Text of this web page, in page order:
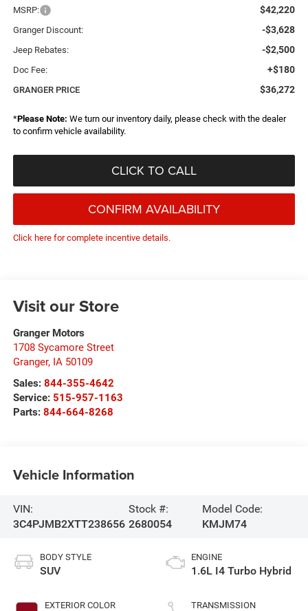
MSRP: $42,220
Granger Discount: -$3,628
Jeep Rebates: -$2,500
Doc Fee: +$180
GRANGER PRICE $36,272
*Please Note: We turn our inventory daily, please check with the dealer
to confirm vehicle availability.
CLICK TO CALL
CONFIRM AVAILABILITY
Click here for complete incentive details.
Visit our Store
Granger Motors
1708 Sycamore Street
Granger, IA 50109
Sales: 844-355-4642
Service: 515-957-1163
Parts: 844-664-8268
Vehicle Information
VIN:
3C4PJMB2XTT238656
Stock #:
2680054
Model Code:
KMJM74
BODY STYLE
SUV
EXTERIOR COLOR
ENGINE
1.6L I4 Turbo Hybrid
TRANSMISSION